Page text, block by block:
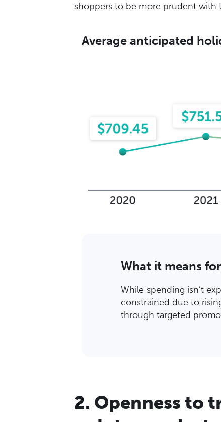
shoppers to be more prudent with
Average anticipated
What it means
While spending isn’t
constrained due to
through targeted
2. Openness to